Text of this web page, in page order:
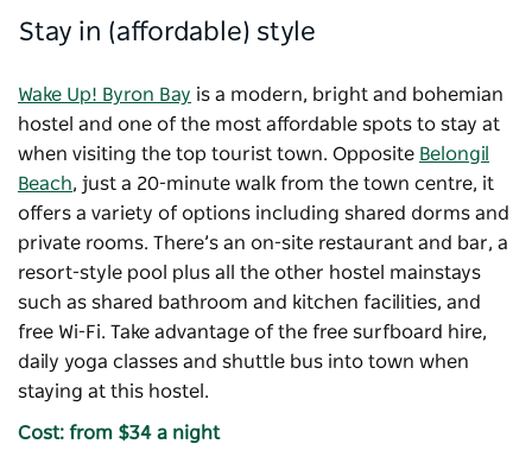
Stay in (affordable) style
Wake Up! Byron Bay is a modern, bright and bohemian
hostel and one of the most affordable spots to stay at
when visiting the top tourist town. Opposite Belongil
Beach, just a 20-minute walk from the town centre, it
offers a variety of options including shared dorms and
private rooms. There’s an on-site restaurant and bar, a
resort-style pool plus all the other hostel mainstays
such as shared bathroom and kitchen facilities, and
free Wi-Fi. Take advantage of the free surfboard hire,
daily yoga classes and shuttle bus into town when
staying at this hostel.
Cost: from $34 a night